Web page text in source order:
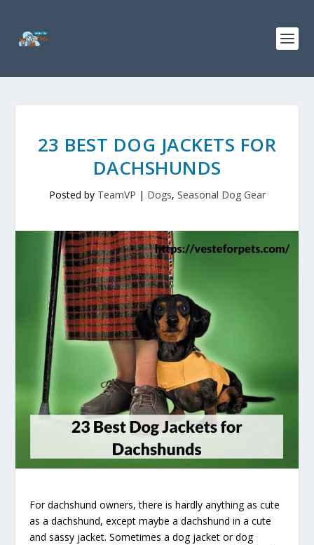
23 BEST DOG JACKETS FOR
DACHSHUNDS
Posted by TeamVP | Dogs, Seasonal Dog Gear
For dachshund owners, there is hardly anything as cute
as a dachshund, except maybe a dachshund in a cute
and sassy jacket. Sometimes a dog jacket or dog